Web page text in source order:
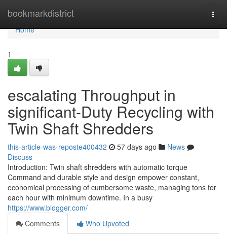
bookmarkdistrict
Home
Home
1
escalating Throughput in
significant-Duty Recycling with
Twin Shaft Shredders
this-article-was-reposte400432 57 days ago
News
Discuss
Introduction: Twin shaft shredders with automatic torque
Command and durable style and design empower constant,
economical processing of cumbersome waste, managing tons for
each hour with minimum downtime. In a busy
https://www.blogger.com/
Comments
Who Upvoted